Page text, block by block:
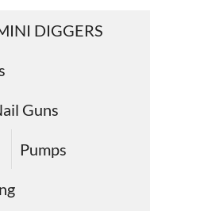
DIGGERS
Guns
Pumps